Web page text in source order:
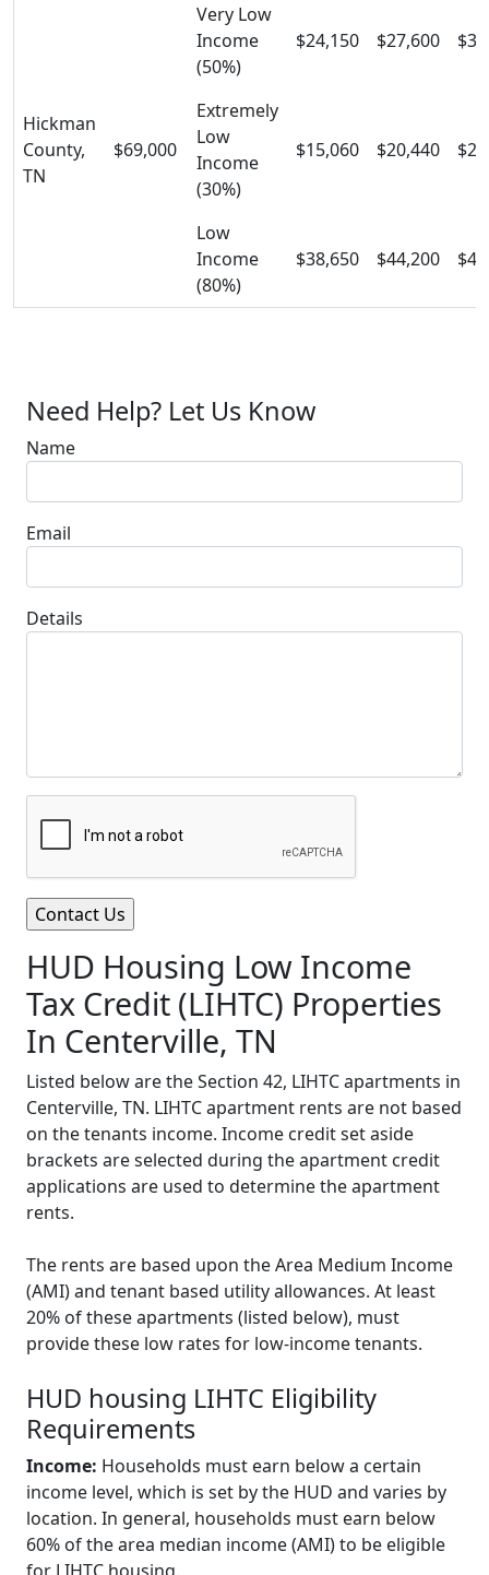
Hickman
County,
TN
$69,000
Very Low
Income
(50%)
$24,150 $27,600
Extremely
Low
Income
(30%)
$15,060 $20,440
Low
Income
(80%)
$38,650 $44,200
Need Help? Let Us Know
Name
Email
Details
HUD Housing Low Income
Tax Credit (LIHTC) Properties
In Centerville, TN
Listed below are the Section 42, LIHTC apartments in
Centerville, TN. LIHTC apartment rents are not based
on the tenants income. Income credit set aside
brackets are selected during the apartment credit
applications are used to determine the apartment
rents.
The rents are based upon the Area Medium Income
(AMI) and tenant based utility allowances. At least
20% of these apartments (listed below), must
provide these low rates for low-income tenants.
HUD housing LIHTC Eligibility
Requirements
Income: Households must earn below a certain
income level, which is set by the HUD and varies by
location. In general, households must earn below
60% of the area median income (AMI) to be eligible